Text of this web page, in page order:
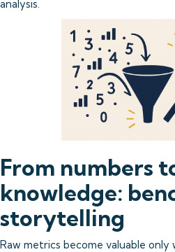
analysis.
From numbers
knowledge:
storytelling
Raw metrics become valuable